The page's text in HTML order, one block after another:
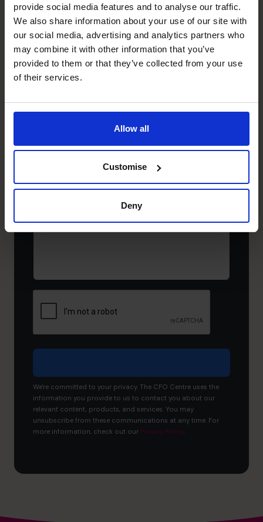
provide social media features and to analyse our traffic.
We also share information about your use of our site with
our social media, advertising and analytics partners who
may combine it with other information that you’ve
provided to them or that they’ve collected from your use
of their services.
Allow all
Customise
Deny
number
Company(Required)
email
address*
Your
are
and
like
to
achieve?
We're committed to your privacy. The CFO Centre uses the
information you provide to us to contact you about our
relevant content, products, and services. You may
unsubscribe from these communications at any time. For
more information, check out our Privacy Policy.